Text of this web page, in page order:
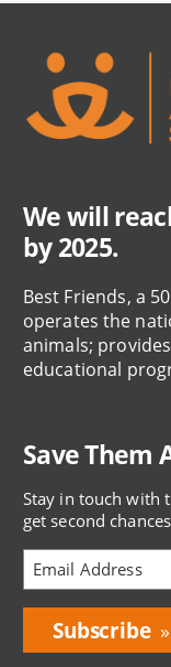
We will
by 2025.
Best Friends, a
operates the
animals;
educational
Save Them
Stay in touch with
get second
Bring
Love